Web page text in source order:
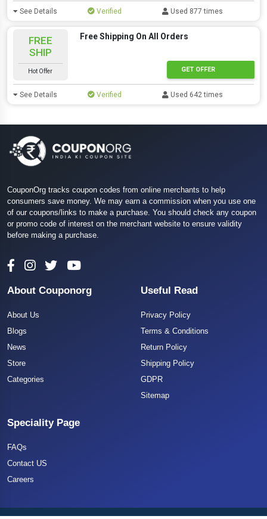
See Details Verified Used 877 times
FREE
SHIP
Hot Offer
Free Shipping On All Orders
GET OFFER
See Details Verified Used 642 times
CouponOrg tracks coupon codes from online merchants to help
consumers save money. We may earn a commission when you use one
of our coupons/links to make a purchase. You should check any coupon
or promo code of interest on the merchant website to ensure validity
before making a purchase.
About Couponorg
About Us
Blogs
News
Store
Categories
Useful Read
Privacy Policy
Terms & Conditions
Return Policy
Shipping Policy
GDPR
Sitemap
Speciality Page
FAQs
Contact US
Careers